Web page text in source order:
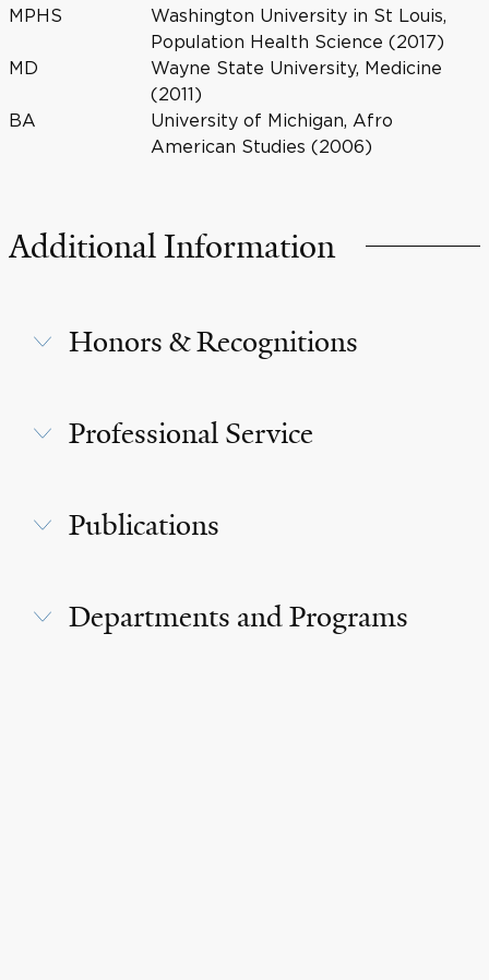
MPHS
Washington University in St Louis,
Population Health Science (2017)
MD
Wayne State University, Medicine
(2011)
BA
University of Michigan, Afro
American Studies (2006)
Additional Information
Honors & Recognitions
Professional Service
Publications
Departments and Programs